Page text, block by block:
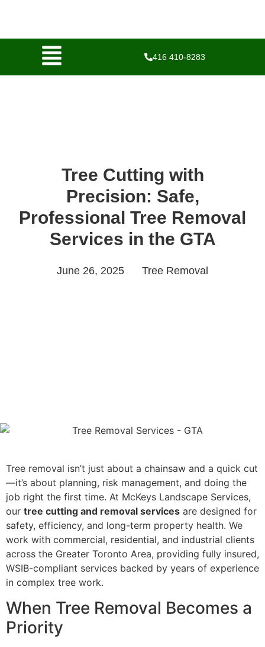
416 410-8283
Tree Cutting with
Precision: Safe,
Professional Tree Removal
Services in the GTA
June 26, 2025 Tree Removal
Tree removal isn’t just about a chainsaw and a quick cut
—it’s about planning, risk management, and doing the
job right the first time. At McKeys Landscape Services,
our tree cutting and removal services are designed for
safety, efficiency, and long-term property health. We
work with commercial, residential, and industrial clients
across the Greater Toronto Area, providing fully insured,
WSIB-compliant services backed by years of experience
in complex tree work.
When Tree Removal Becomes a
Priority